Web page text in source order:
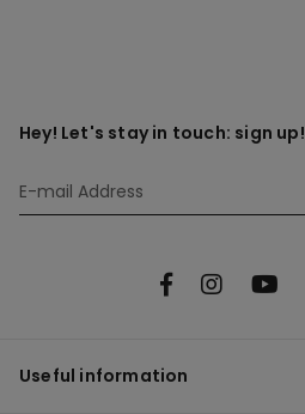
Hey! Let's stay in touch: sign up!
Useful information